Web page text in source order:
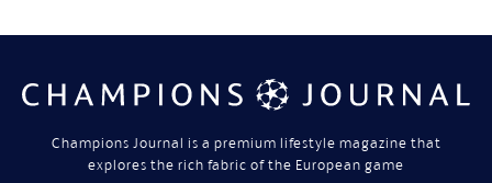
Champions Journal is a premium lifestyle magazine that
explores the rich fabric of the European game